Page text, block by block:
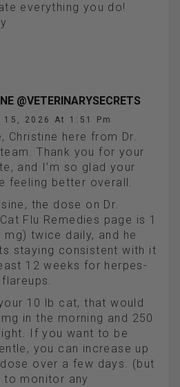
everything you do!
@VETERINARYSECRETS
15, 2026 At 1:51 Pm
Christine here from Dr.
Thank you for your
and I’m so glad your
feeling better overall.
the dose on Dr.
Flu Remedies page is 1
mg) twice daily, and he
staying consistent with it
12 weeks for herpes-
10 lb cat, that would
in the morning and 250
If you want to be
you can increase up
over a few days. (but
to monitor any